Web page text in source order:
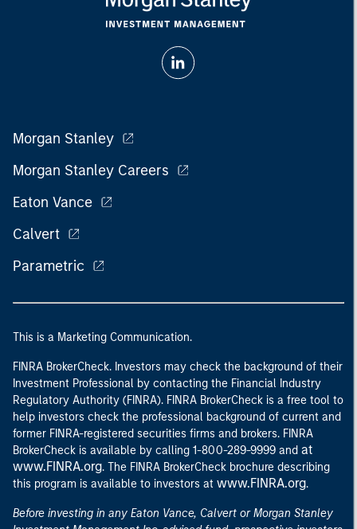
Morgan Stanley
Morgan Stanley Careers
Eaton Vance
Calvert
Parametric
This is a Marketing Communication.
FINRA BrokerCheck. Investors may check the background of their
Investment Professional by contacting the Financial Industry
Regulatory Authority (FINRA). FINRA BrokerCheck is a free tool to
help investors check the professional background of current and
former FINRA-registered securities firms and brokers. FINRA
BrokerCheck is available by calling 1-800-289-9999 and at
www.FINRA.org. The FINRA BrokerCheck brochure describing
this program is available to investors at www.FINRA.org.
Before investing in any Eaton Vance, Calvert or Morgan Stanley